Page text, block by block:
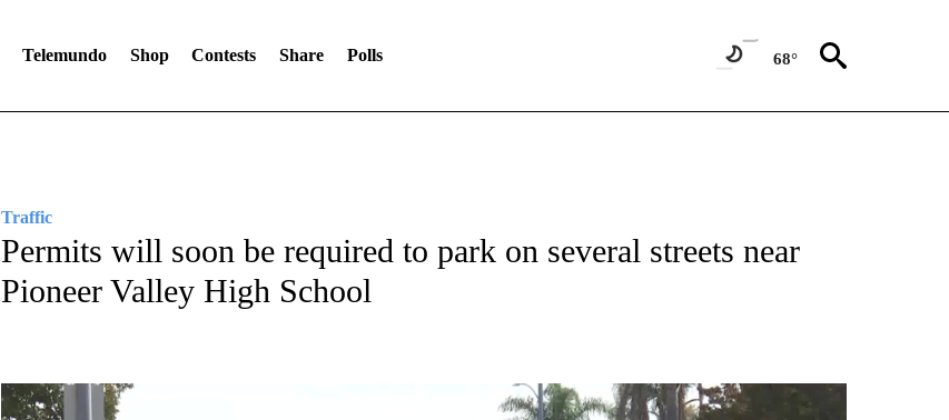
Telemundo Shop Contests Share Polls 68°
Traffic
Permits will soon be required to park on several streets near
Pioneer Valley High School